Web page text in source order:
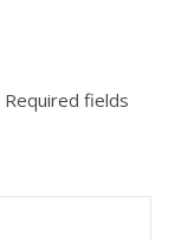
Required fields